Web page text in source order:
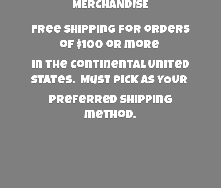
MERCHANDISE
Free Shipping for orders
of $100 or more
in the Continental United
States. Must PICK AS YOUR
preferred shipping
method.